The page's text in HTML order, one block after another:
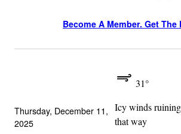
Become A Member. Get The
Thursday, December 11,
2025
31°
Icy winds
that way